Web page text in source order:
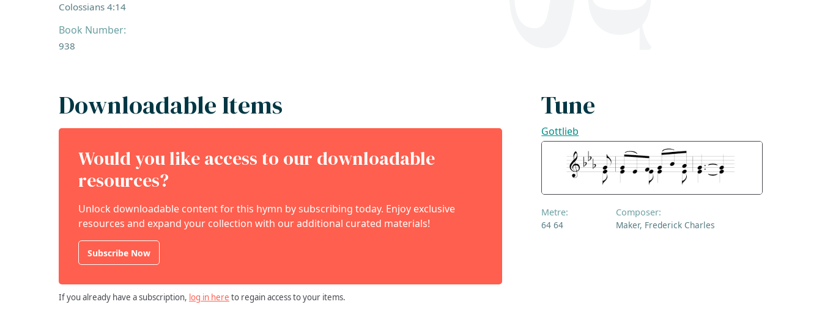
Colossians 4:14
Book Number:
938
Downloadable Items
Would you like access to our downloadable
resources?
Unlock downloadable content for this hymn by subscribing today. Enjoy exclusive
resources and expand your collection with our additional curated materials!
Subscribe Now
If you already have a subscription, log in here to regain access to your items.
Tune
Gottlieb
Metre:
64 64
Composer:
Maker, Frederick Charles